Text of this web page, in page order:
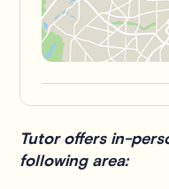
Tutor offers in-
following area: